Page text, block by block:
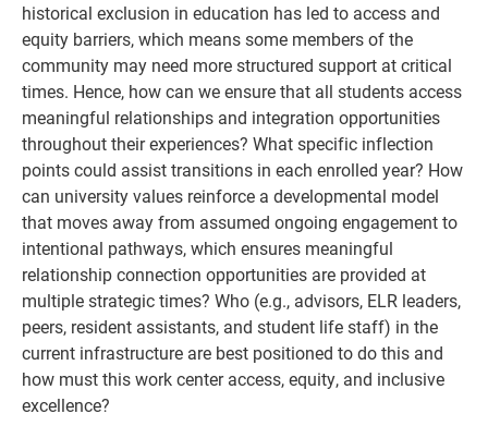
historical exclusion in education has led to access and
equity barriers, which means some members of the
community may need more structured support at critical
times. Hence, how can we ensure that all students access
meaningful relationships and integration opportunities
throughout their experiences? What specific inflection
points could assist transitions in each enrolled year? How
can university values reinforce a developmental model
that moves away from assumed ongoing engagement to
intentional pathways, which ensures meaningful
relationship connection opportunities are provided at
multiple strategic times? Who (e.g., advisors, ELR leaders,
peers, resident assistants, and student life staff) in the
current infrastructure are best positioned to do this and
how must this work center access, equity, and inclusive
excellence?